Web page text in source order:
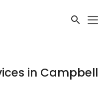
in Campbell